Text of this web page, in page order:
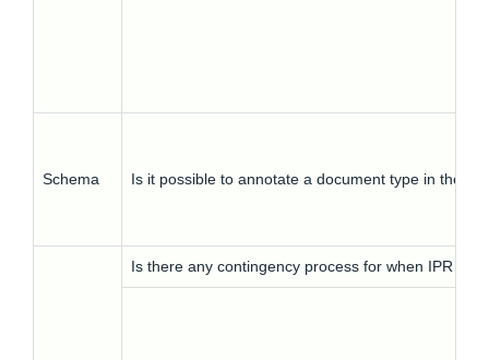
Schema Is it possible to annotate a document type in the
Is there any contingency process for when IPR is